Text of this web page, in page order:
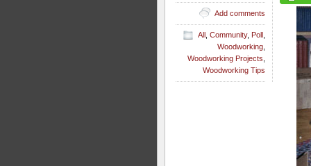
Add comments
All , Community, Poll ,
Woodworking,
Woodworking Projects,
Woodworking Tips